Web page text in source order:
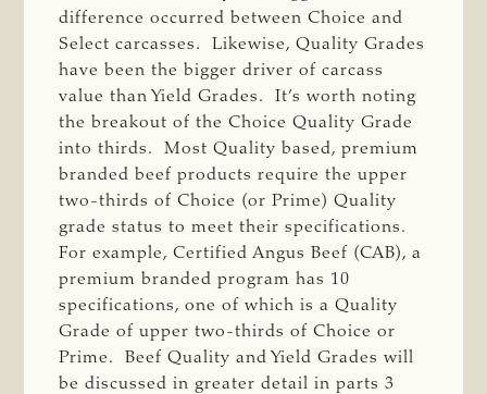
difference occurred between Choice and
Select carcasses. Likewise, Quality Grades
have been the bigger driver of carcass
value than Yield Grades. It’s worth noting
the breakout of the Choice Quality Grade
into thirds. Most Quality based, premium
branded beef products require the upper
two-thirds of Choice (or Prime) Quality
grade status to meet their specifications.
For example, Certified Angus Beef (CAB), a
premium branded program has 10
specifications, one of which is a Quality
Grade of upper two-thirds of Choice or
Prime. Beef Quality and Yield Grades will
be discussed in greater detail in parts 3